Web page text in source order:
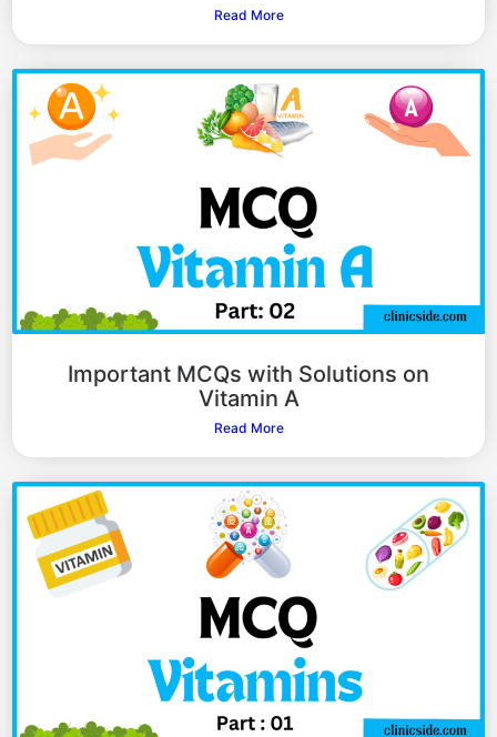
Read More
Important MCQs with Solutions on
Vitamin A
Read More